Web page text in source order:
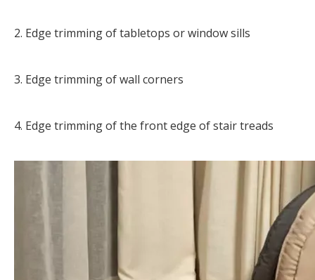
2. Edge trimming of tabletops or window sills
3. Edge trimming of wall corners
4. Edge trimming of the front edge of stair treads